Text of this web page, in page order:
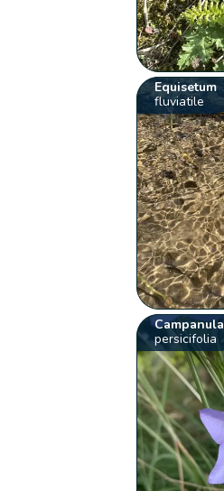
Equisetum
fluviatile
Campanula
persicifolia